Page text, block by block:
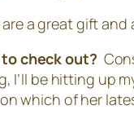
a great gift
check out?
be hitting up
which of her